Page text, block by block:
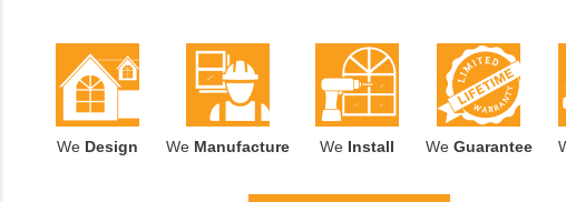
We Design We Manufacture We Install We Guarantee